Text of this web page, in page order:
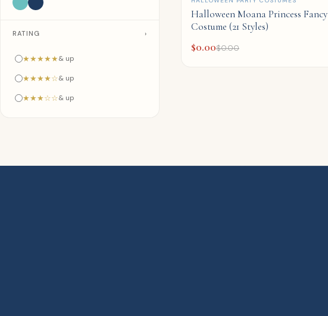
RATING ›
★★★★★& up
★★★★☆& up
★★★☆☆& up
Halloween Moana Princess Fancy
Costume (21 Styles)
$0.00$0.00